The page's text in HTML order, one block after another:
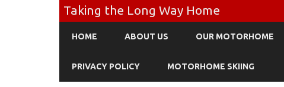
Taking the Long Way Home
HOME ABOUT US OUR MOTORHOME
PRIVACY POLICY MOTORHOME SKIING